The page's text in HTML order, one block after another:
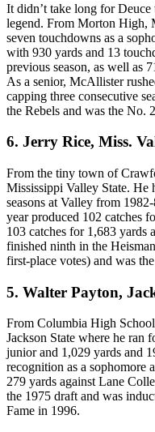
It didn’t take long for
legend. From Morton High,
seven touchdowns as a
with 930 yards and 13
previous season, as well as
As a senior, McAllister
capping three consecutive
the Rebels and was the
6. Jerry Rice, Miss.
From the tiny town of
Mississippi Valley State. He
seasons at Valley from
year produced 102 catches
103 catches for 1,683 yards
finished ninth in the
first-place votes) and was
5. Walter Payton,
From Columbia High
Jackson State where he ran
junior and 1,029 yards and
recognition as a sophomore
279 yards against Lane
the 1975 draft and was
Fame in 1996.